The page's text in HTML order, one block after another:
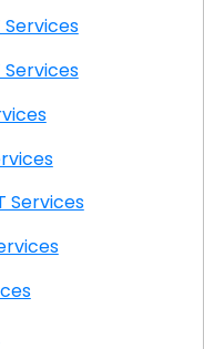
IT Services
IT Services
Services
IT Services
Services